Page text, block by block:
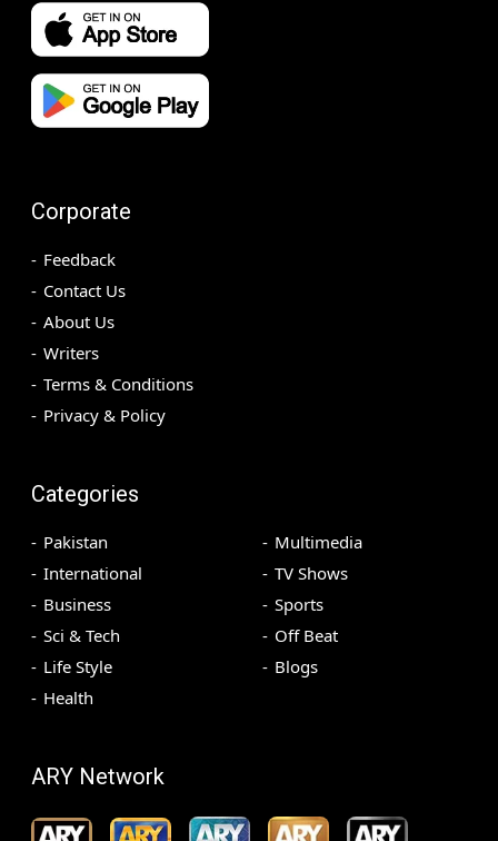
Corporate
Feedback
Contact Us
About Us
Writers
Terms & Conditions
Privacy & Policy
Categories
Pakistan
International
Business
Sci & Tech
Life Style
Health
Multimedia
TV Shows
Sports
Off Beat
Blogs
ARY Network